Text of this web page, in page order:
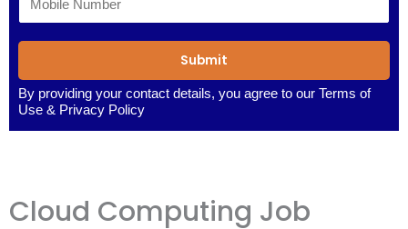
Submit
By providing your contact details, you agree to our Terms of
Use & Privacy Policy
Cloud Computing Job